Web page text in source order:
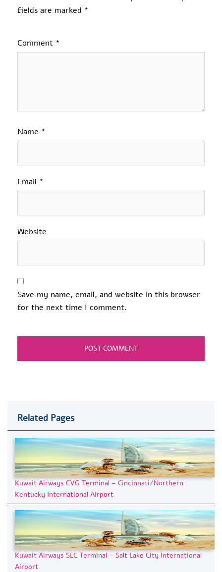
fields are marked *
Comment *
Name *
Email *
Website
Save my name, email, and website in this browser
for the next time I comment.
Related Pages
Kuwait Airways CVG Terminal – Cincinnati/Northern
Kentucky International Airport
Kuwait Airways SLC Terminal – Salt Lake City International
Airport